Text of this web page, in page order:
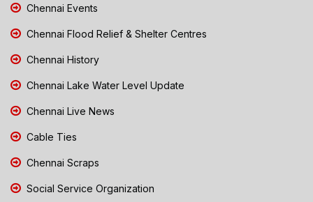
Chennai Events
Chennai Flood Relief & Shelter Centres
Chennai History
Chennai Lake Water Level Update
Chennai Live News
Cable Ties
Chennai Scraps
Social Service Organization